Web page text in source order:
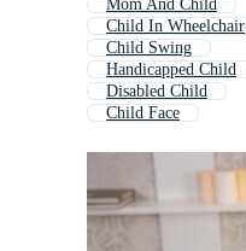
Mom And Child
Child In Wheelchair
Child Swing
Handicapped Child
Disabled Child
Child Face